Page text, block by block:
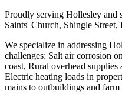
Proudly serving Hollesley and
Saints' Church, Shingle Street,
We specialize in addressing
challenges: Salt air corrosion
coast, Rural overhead
Electric heating loads in
mains to outbuildings and